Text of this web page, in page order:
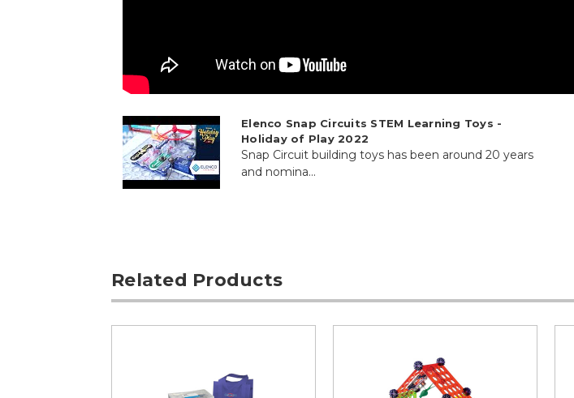
Elenco Snap Circuits STEM Learning Toys -
Holiday of Play 2022
Snap Circuit building toys has been around 20 years
and nomina...
Related Products